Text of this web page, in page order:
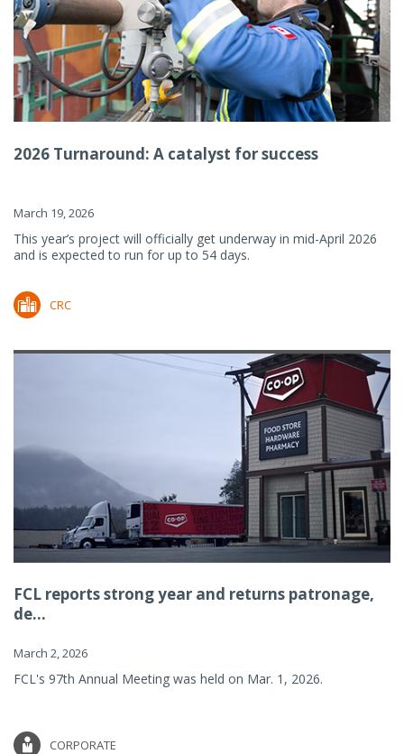
2026 Turnaround: A catalyst for success
March 19, 2026
This year’s project will officially get underway in mid-April 2026
and is expected to run for up to 54 days.
CRC
FCL reports strong year and returns patronage,
de...
March 2, 2026
FCL's 97th Annual Meeting was held on Mar. 1, 2026.
CORPORATE